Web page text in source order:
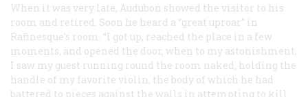
When it was very late, Audubon showed the visitor to his
room and retired. Soon he heard a “great uproar” in
Rafinesque’s room. “I got up, reached the place in a few
moments, and opened the door, when to my astonishment,
I saw my guest running round the room naked, holding the
handle of my favorite violin, the body of which he had
battered to pieces against the walls in attempting to kill